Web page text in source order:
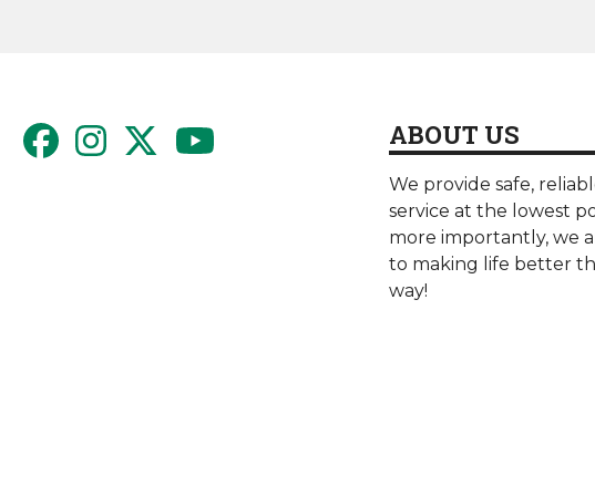
ABOUT US
We provide safe,
service at the lowest
more importantly, we
to making life better
way!